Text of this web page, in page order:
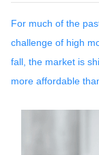
For much of the
challenge of high
fall, the market is
more affordable